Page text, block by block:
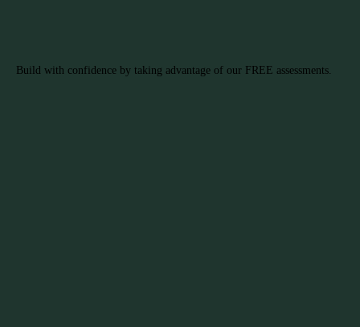
Build with confidence by taking advantage of our FREE assessments.